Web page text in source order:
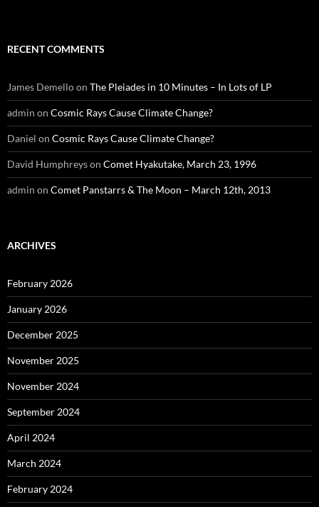
RECENT COMMENTS
James Demelloon The Pleiades in 10 Minutes – In Lots of LP
admin on Cosmic Rays Cause Climate Change?
Daniel on Cosmic Rays Cause Climate Change?
David Humphreyson Comet Hyakutake, March 23, 1996
admin on Comet Panstarrs & The Moon – March 12th, 2013
ARCHIVES
February 2026
January 2026
December 2025
November 2025
November 2024
September 2024
April 2024
March 2024
February 2024